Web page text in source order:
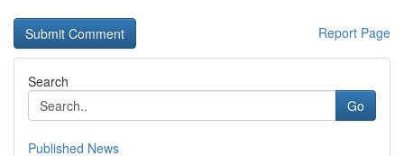
Report Page
Search
Go
Published News